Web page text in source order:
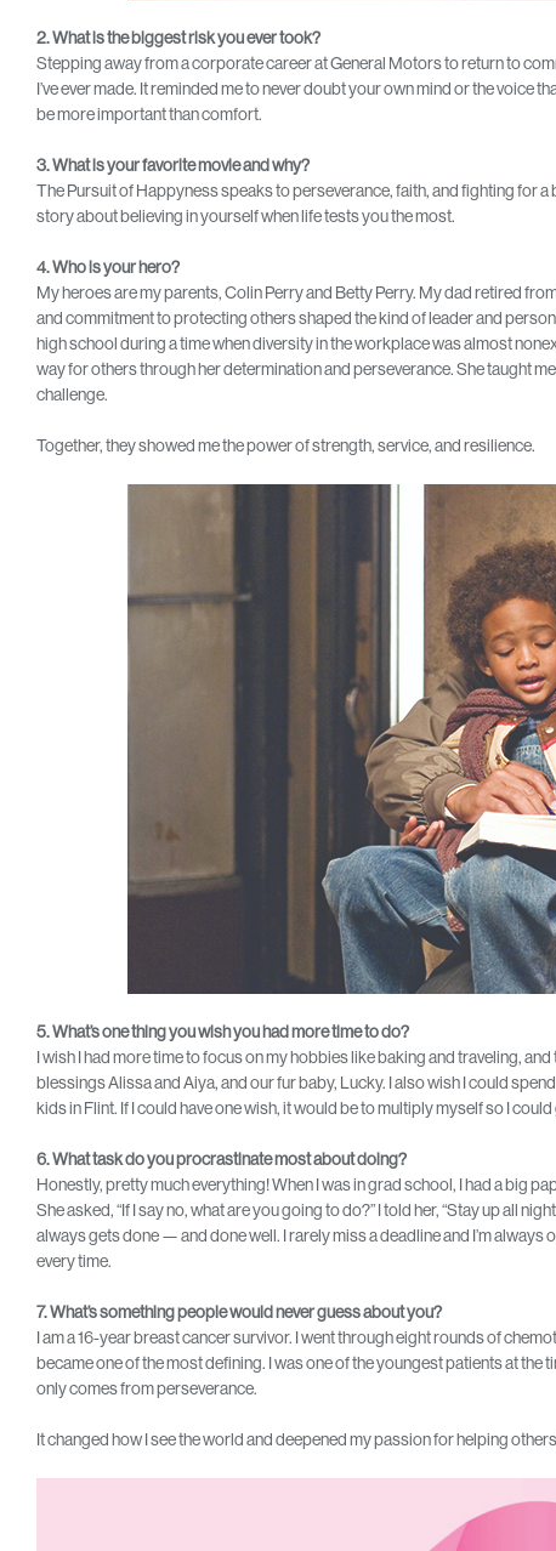
2. What is the biggest risk you ever took?
Stepping away from a corporate career at General Motors to return to
I’ve ever made. It reminded me to never doubt your own mind or the voice
be more important than comfort.
3. What is your favorite movie and why?
The Pursuit of Happyness speaks to perseverance, faith, and fighting for a
story about believing in yourself when life tests you the most.
4. Who is your hero?
My heroes are my parents, Colin Perry and Betty Perry. My dad retired
and commitment to protecting others shaped the kind of leader and
high school during a time when diversity in the workplace was almost
way for others through her determination and perseverance. She taught
challenge.
Together, they showed me the power of strength, service, and resilience.
5. What’s one thing you wish you had more time to do?
I wish I had more time to focus on my hobbies like baking and traveling,
blessings Alissa and Aiya, and our fur baby, Lucky. I also wish I could
kids in Flint. If I could have one wish, it would be to multiply myself so I
6. What task do you procrastinate most about doing?
Honestly, pretty much everything! When I was in grad school, I had a big
She asked, “If I say no, what are you going to do?” I told her, “Stay up all
always gets done — and done well. I rarely miss a deadline and I’m
every time.
7. What’s something people would never guess about you?
I am a 16-year breast cancer survivor. I went through eight rounds of
became one of the most defining. I was one of the youngest patients at
only comes from perseverance.
It changed how I see the world and deepened my passion for helping